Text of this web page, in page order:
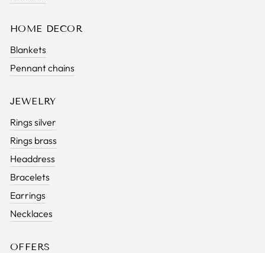
HOME DECOR
Blankets
Pennant chains
JEWELRY
Rings silver
Rings brass
Headdress
Bracelets
Earrings
Necklaces
OFFERS